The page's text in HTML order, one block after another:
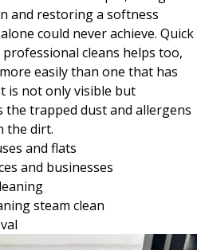
and restoring a softness
could never achieve. Quick
cleans helps too,
easily than one that has
is not only visible but
trapped dust and allergens
the dirt.
and flats
and businesses
steam clean